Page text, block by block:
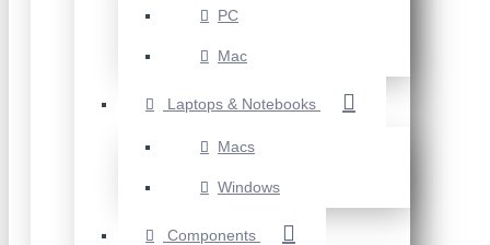
PC
Mac
Laptops & Notebooks
Macs
Windows
Components